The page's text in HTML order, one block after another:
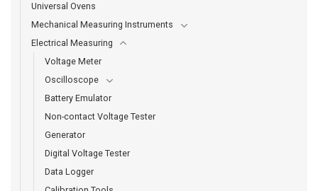
Universal Ovens
Mechanical Measuring Instruments
Electrical Measuring
Voltage Meter
Oscilloscope
Battery Emulator
Non-contact Voltage Tester
Generator
Digital Voltage Tester
Data Logger